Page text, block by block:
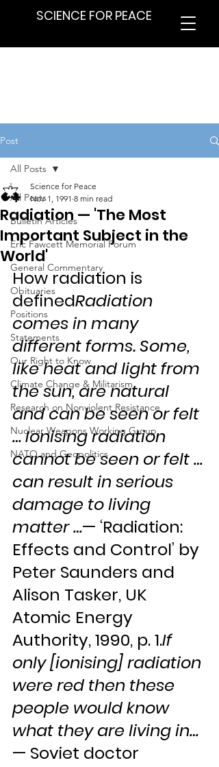
SCIENCE FOR PEACE
Post
All Posts
Bulletin Articles
Eric Fawcett Memorial Forum
General Commentary
Obituaries
Positions
Statements
Our Right to Know
Climate Change & Militarism
Research on Nonviolent Resistance
Nuclear Weapons Working Group
NATO and Geopolitics
All Posts
Radiation — 'The Most
Important Subject in the
World'
Science for Peace
Nov 1, 1991 8 min read
How radiation is
definedRadiation
comes in many
different forms. Some,
like heat and light from
the sun, are natural
and can be seen or felt
… Ionising radiation
cannot be seen or felt …
can result in serious
damage to living
matter …— ‘Radiation:
Effects and Control’ by
Peter Saunders and
Alison Tasker, UK
Atomic Energy
Authority, 1990, p. 1.If
only [ionising] radiation
were red then these
people would know
what they are living in…
— Soviet doctor